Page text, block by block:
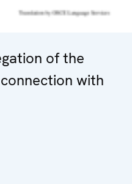
of the
with